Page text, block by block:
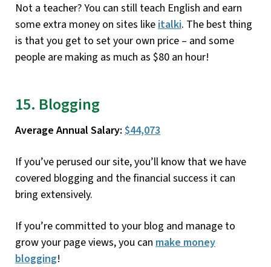
Not a teacher? You can still teach English and earn
some extra money on sites likeitalki. The best thing
is that you get to set your own price – and some
people are making as much as $80 an hour!
15. Blogging
Average Annual Salary: $44,073
If you’ve perused our site, you’ll know that we have
covered blogging and the financial success it can
bring extensively.
If you’re committed to your blog and manage to
grow your page views, you can make money
blogging!